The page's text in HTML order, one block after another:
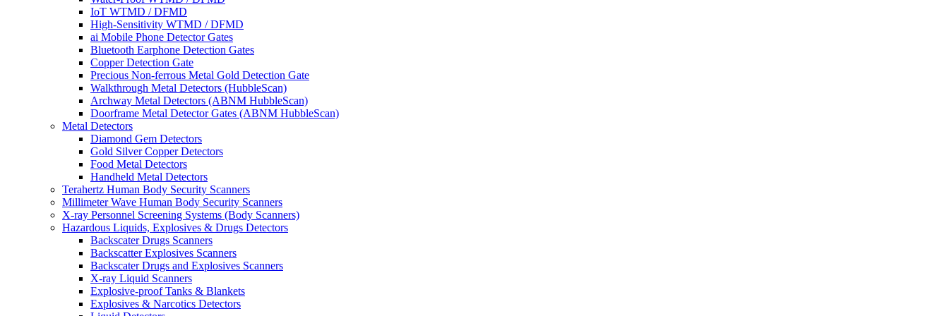
IoT WTMD / DFMD
High-Sensitivity WTMD / DFMD
ai Mobile Phone Detector Gates
Bluetooth Earphone Detection Gates
Copper Detection Gate
Precious Non-ferrous Metal Gold Detection Gate
Walkthrough Metal Detectors (HubbleScan)
Archway Metal Detectors (ABNM HubbleScan)
Doorframe Metal Detector Gates (ABNM HubbleScan)
Metal Detectors
Diamond Gem Detectors
Gold Silver Copper Detectors
Food Metal Detectors
Handheld Metal Detectors
Terahertz Human Body Security Scanners
Millimeter Wave Human Body Security Scanners
X-ray Personnel Screening Systems (Body Scanners)
Hazardous Liquids, Explosives & Drugs Detectors
Backscater Drugs Scanners
Backscatter Explosives Scanners
Backscater Drugs and Explosives Scanners
X-ray Liquid Scanners
Explosive-proof Tanks & Blankets
Explosives & Narcotics Detectors